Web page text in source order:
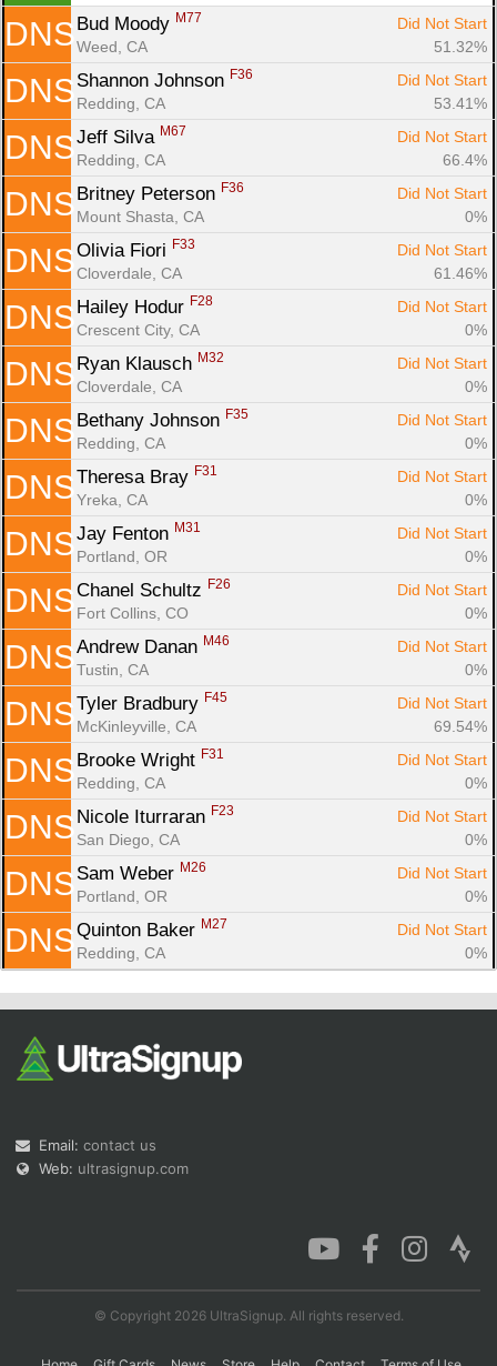
DNS Bud Moody M77
Did Not Start
Weed, CA
51.32%
DNS Shannon Johnson F36
Did Not Start
Redding, CA
53.41%
DNS Jeff Silva M67
Did Not Start
Redding, CA
66.4%
DNS Britney Peterson F36
Did Not Start
Mount Shasta, CA
0%
DNS Olivia Fiori F33
Did Not Start
Cloverdale, CA
61.46%
DNS Hailey Hodur F28
Did Not Start
Crescent City, CA
0%
DNS Ryan Klausch M32
Did Not Start
Cloverdale, CA
0%
DNS Bethany Johnson F35
Did Not Start
Redding, CA
0%
DNS Theresa Bray F31
Did Not Start
Yreka, CA
0%
DNS Jay Fenton M31
Did Not Start
Portland, OR
0%
DNS Chanel Schultz F26
Did Not Start
Fort Collins, CO
0%
DNS Andrew Danan M46
Did Not Start
Tustin, CA
0%
DNS Tyler Bradbury F45
Did Not Start
McKinleyville, CA
69.54%
DNS Brooke Wright F31
Did Not Start
Redding, CA
0%
DNS Nicole Iturraran F23
Did Not Start
San Diego, CA
0%
DNS Sam Weber M26
Did Not Start
Portland, OR
0%
DNS Quinton Baker M27
Did Not Start
Redding, CA
0%
Email: contact us
Web: ultrasignup.com
© Copyright 2026 UltraSignup. All rights reserved.